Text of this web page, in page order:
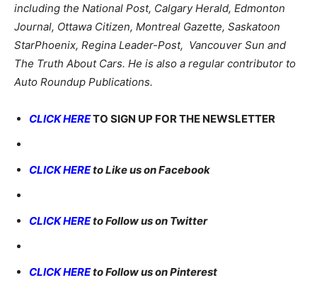
including the National Post, Calgary Herald, Edmonton
Journal, Ottawa Citizen, Montreal Gazette, Saskatoon
StarPhoenix, Regina Leader-Post, Vancouver Sun and
The Truth About Cars. He is also a regular contributor to
Auto Roundup Publications.
CLICK HERETO SIGN UP FOR THE NEWSLETTER
CLICK HEREto Like us on Facebook
CLICK HEREto Follow us on Twitter
CLICK HEREto Follow us on Pinterest